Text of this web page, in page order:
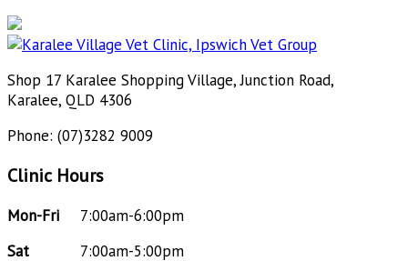
Shop 17 Karalee Shopping Village, Junction Road,
Karalee, QLD 4306
Phone: (07)3282 9009
Clinic Hours
Mon-Fri
7:00am-6:00pm
Sat
7:00am-5:00pm